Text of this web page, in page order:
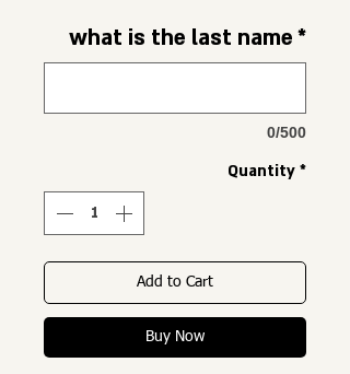
what is the last name*
0/500
Quantity *
Add to Cart
Buy Now